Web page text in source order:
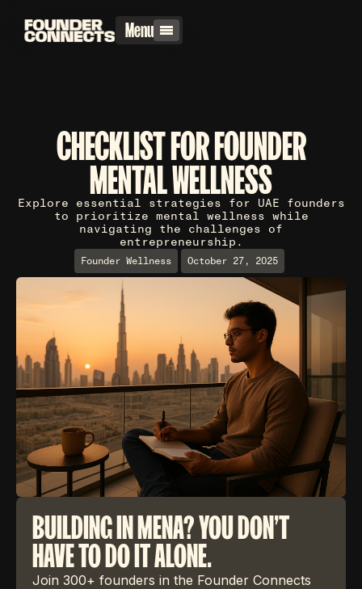
Menu
CHECKLIST FOR FOUNDER
MENTAL WELLNESS
Explore essential strategies for UAE founders
to prioritize mental wellness while
navigating the challenges of
entrepreneurship.
Founder Wellness October 27, 2025
BUILDING IN MENA? YOU DON'T
HAVE TO DO IT ALONE.
Join 300+ founders in the Founder Connects